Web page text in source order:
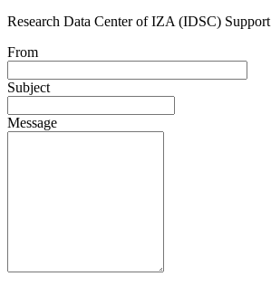
Research Data Center of IZA (IDSC) Support
From
Subject
Message